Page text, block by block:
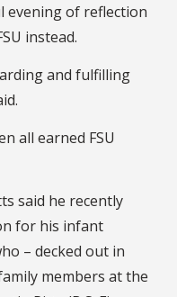
of reflection
instead.
and fulfilling
all earned FSU
said he recently
for his infant
– decked out in
members at the